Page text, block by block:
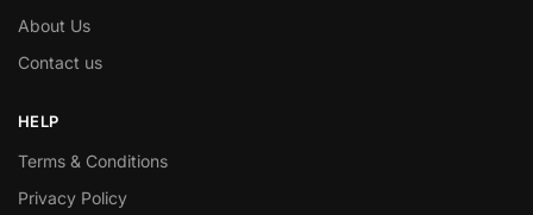
About Us
Contact us
HELP
Terms & Conditions
Privacy Policy